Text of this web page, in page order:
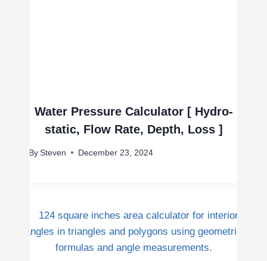
Water Pressure Calculator [ Hydro-
static, Flow Rate, Depth, Loss ]
By Steven December 23, 2024